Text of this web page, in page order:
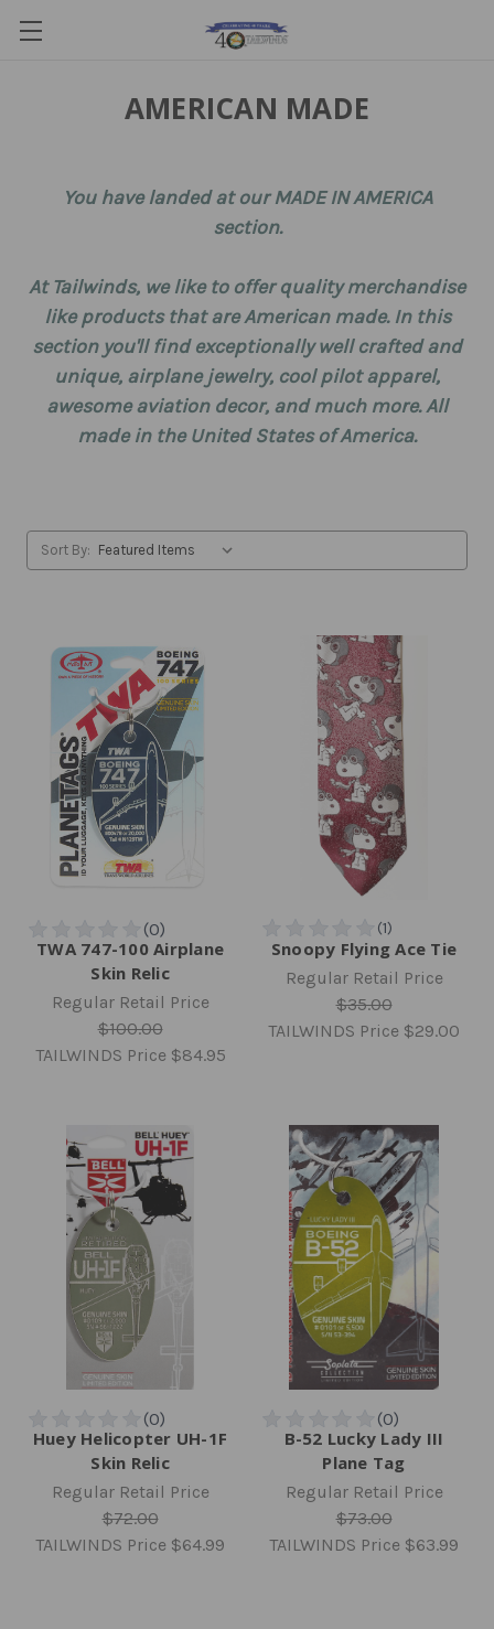
AMERICAN MADE
You have landed at our MADE IN AMERICA
section.
At Tailwinds, we like to offer quality merchandise
like products that are American made. In this
section you'll find exceptionally well crafted and
unique, airplane jewelry, cool pilot apparel,
awesome aviation decor, and much more. All
made in the United States of America.
Sort By:
TWA 747-100 Airplane
Skin Relic
Regular Retail Price
$100.00
TAILWINDS Price $84.95
Snoopy Flying Ace Tie
Regular Retail Price
$35.00
TAILWINDS Price $29.00
Huey Helicopter UH-1F
Skin Relic
Regular Retail Price
$72.00
TAILWINDS Price $64.99
B-52 Lucky Lady III
Plane Tag
Regular Retail Price
$73.00
TAILWINDS Price $63.99